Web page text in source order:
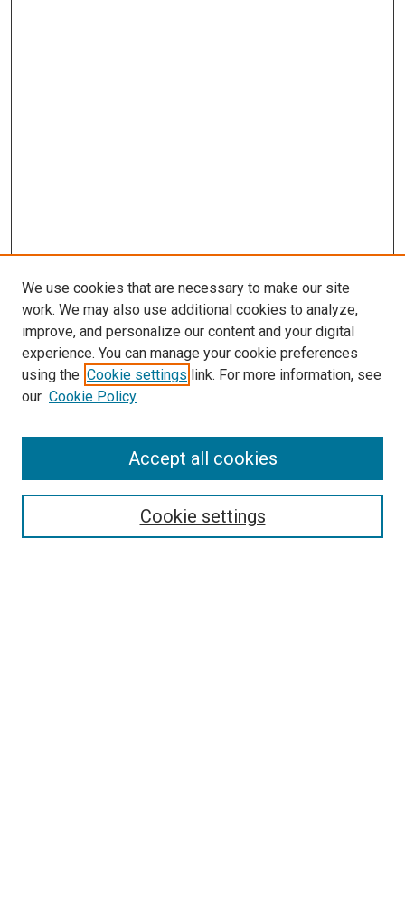
Search
We use cookies that are necessary to make our site
work. We may also use additional cookies to analyze,
improve, and personalize our content and your digital
experience. You can manage your cookie preferences
using the Cookie settings link. For more information, see
our Cookie Policy
Cookie settings
Accept all cookies